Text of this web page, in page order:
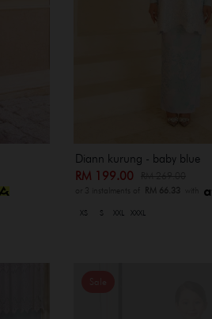
Diann kurung - baby blue
RM 199.00
or 3 instalments of RM 66.33 with
XS S XXL XXXL